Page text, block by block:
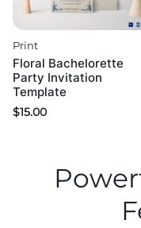
Print
Floral Bachelorette
Party Invitation
Template
$15.00